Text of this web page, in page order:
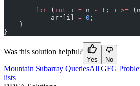
        for
( int i = n - 1 ; i >=
            arr[i]
= 0 ;
    }
}
Was this solution helpful?
Yes No
Mountain Subarray QueriesAll GFG
lists